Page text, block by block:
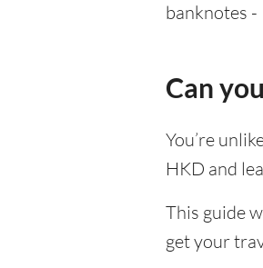
banknotes
Can
You’re
HKD and
This guide
get your